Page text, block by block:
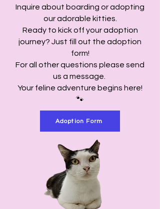
Inquire about boarding or adopting
our adorable kitties.
Ready to kick off your adoption
journey? Just fill out the adoption
form!
For all other questions please send
us a message.
Your feline adventure begins here!
🐾
Adoption Form